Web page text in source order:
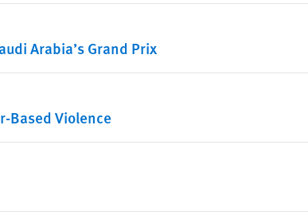
Arabia’s Grand Prix
Based Violence